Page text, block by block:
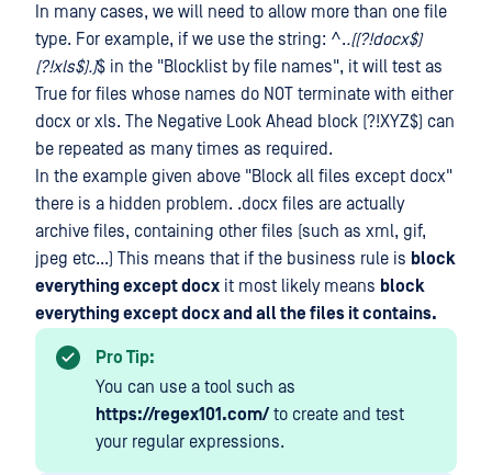
In many cases, we will need to allow more than one file
type. For example, if we use the string: ^..((?!docx$)
(?!xls$).)$ in the "Blocklist by file names", it will test as
True for files whose names do NOT terminate with either
docx or xls. The Negative Look Ahead block (?!XYZ$) can
be repeated as many times as required.
In the example given above "Block all files except docx"
there is a hidden problem. .docx files are actually
archive files, containing other files (such as xml, gif,
jpeg etc...) This means that if the business rule is block
everything except docx it most likely means block
everything except docx and all the files it contains.
Pro Tip:
You can use a tool such as
https://regex101.com/to create and test
your regular expressions.